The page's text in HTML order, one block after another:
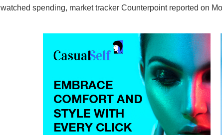
watched spending, market tracker Counterpoint reported on